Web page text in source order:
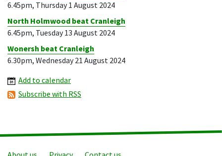
6.45pm, Thursday 1 August 2024
North Holmwood beat Cranleigh
6.45pm, Tuesday 13 August 2024
Wonersh beat Cranleigh
6.30pm, Wednesday 21 August 2024
Add to calendar
Subscribe with RSS